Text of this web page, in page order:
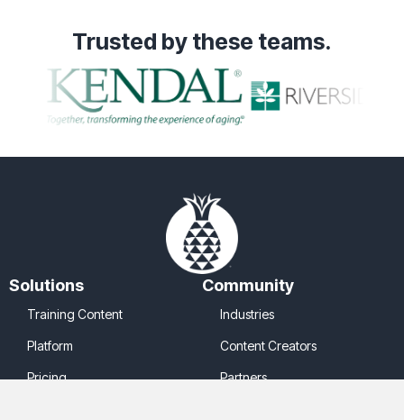
Trusted by these teams.
Solutions
Training Content
Platform
Pricing
Community
Industries
Content Creators
Partners